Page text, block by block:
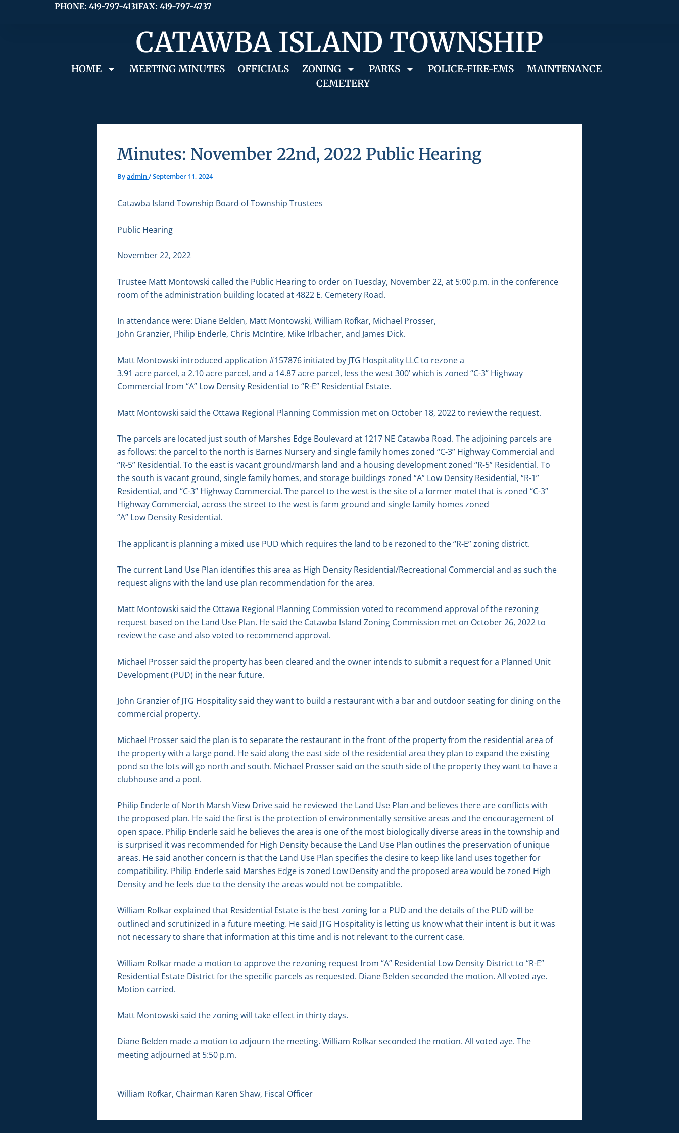
PHONE: 419-797-4131FAX: 419-797-4737
CATAWBA ISLAND TOWNSHIP
HOME MEETING MINUTES OFFICIALS ZONING PARKS POLICE-FIRE-EMS
MAINTENANCE
CEMETERY
Minutes: November 22nd, 2022 Public Hearing
Byadmin/September 11, 2024
Catawba Island Township Board of Township Trustees
Public Hearing
November 22, 2022
Trustee Matt Montowski called the Public Hearing to order on Tuesday, November 22, at 5:00 p.m. in the conference
room of the administration building located at 4822 E. Cemetery Road.
In attendance were: Diane Belden, Matt Montowski, William Rofkar, Michael Prosser,
John Granzier, Philip Enderle, Chris McIntire, Mike Irlbacher, and James Dick.
Matt Montowski introduced application #157876 initiated by JTG Hospitality LLC to rezone a
3.91 acre parcel, a 2.10 acre parcel, and a 14.87 acre parcel, less the west 300’ which is zoned “C-3” Highway
Commercial from “A” Low Density Residential to “R-E” Residential Estate.
Matt Montowski said the Ottawa Regional Planning Commission met on October 18, 2022 to review the request.
The parcels are located just south of Marshes Edge Boulevard at 1217 NE Catawba Road. The adjoining parcels are
as follows: the parcel to the north is Barnes Nursery and single family homes zoned “C-3” Highway Commercial and
“R-5” Residential. To the east is vacant ground/marsh land and a housing development zoned “R-5” Residential. To
the south is vacant ground, single family homes, and storage buildings zoned “A” Low Density Residential, “R-1”
Residential, and “C-3” Highway Commercial. The parcel to the west is the site of a former motel that is zoned “C-3”
Highway Commercial, across the street to the west is farm ground and single family homes zoned
“A” Low Density Residential.
The applicant is planning a mixed use PUD which requires the land to be rezoned to the “R-E” zoning district.
The current Land Use Plan identifies this area as High Density Residential/Recreational Commercial and as such the
request aligns with the land use plan recommendation for the area.
Matt Montowski said the Ottawa Regional Planning Commission voted to recommend approval of the rezoning
request based on the Land Use Plan. He said the Catawba Island Zoning Commission met on October 26, 2022 to
review the case and also voted to recommend approval.
Michael Prosser said the property has been cleared and the owner intends to submit a request for a Planned Unit
Development (PUD) in the near future.
John Granzier of JTG Hospitality said they want to build a restaurant with a bar and outdoor seating for dining on the
commercial property.
Michael Prosser said the plan is to separate the restaurant in the front of the property from the residential area of
the property with a large pond. He said along the east side of the residential area they plan to expand the existing
pond so the lots will go north and south. Michael Prosser said on the south side of the property they want to have a
clubhouse and a pool.
Philip Enderle of North Marsh View Drive said he reviewed the Land Use Plan and believes there are conflicts with
the proposed plan. He said the first is the protection of environmentally sensitive areas and the encouragement of
open space. Philip Enderle said he believes the area is one of the most biologically diverse areas in the township and
is surprised it was recommended for High Density because the Land Use Plan outlines the preservation of unique
areas. He said another concern is that the Land Use Plan specifies the desire to keep like land uses together for
compatibility. Philip Enderle said Marshes Edge is zoned Low Density and the proposed area would be zoned High
Density and he feels due to the density the areas would not be compatible.
William Rofkar explained that Residential Estate is the best zoning for a PUD and the details of the PUD will be
outlined and scrutinized in a future meeting. He said JTG Hospitality is letting us know what their intent is but it was
not necessary to share that information at this time and is not relevant to the current case.
William Rofkar made a motion to approve the rezoning request from “A” Residential Low Density District to “R-E”
Residential Estate District for the specific parcels as requested. Diane Belden seconded the motion. All voted aye.
Motion carried.
Matt Montowski said the zoning will take effect in thirty days.
Diane Belden made a motion to adjourn the meeting. William Rofkar seconded the motion. All voted aye. The
meeting adjourned at 5:50 p.m.
William Rofkar, Chairman Karen Shaw, Fiscal Officer